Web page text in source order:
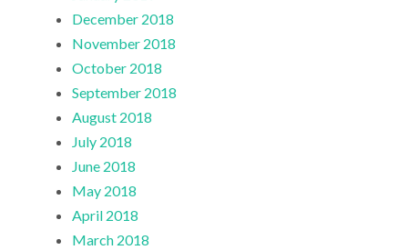
December 2018
November 2018
October 2018
September 2018
August 2018
July 2018
June 2018
May 2018
April 2018
March 2018